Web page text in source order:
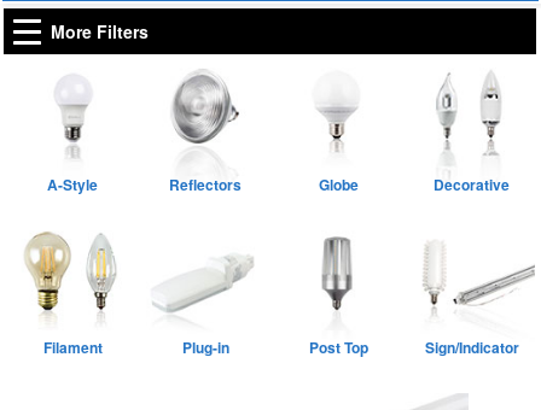
More Filters
A-Style Reflectors Globe Decorative
Filament Plug-in Post Top Sign/Indicator